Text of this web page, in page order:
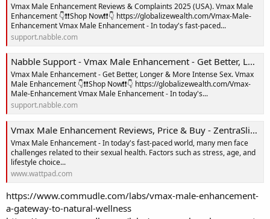
Vmax Male Enhancement Reviews & Complaints 2025 (USA). Vmax Male
Enhancement 👇❗❗Shop Now❗❗👇 https://globalizewealth.com/Vmax-Male-
Enhancement Vmax Male Enhancement - In today's fast-paced...
support.nabble.com
Nabble Support - Vmax Male Enhancement - Get Better, Longer & More Intense Sex
Vmax Male Enhancement - Get Better, Longer & More Intense Sex. Vmax
Male Enhancement 👇❗❗Shop Now❗❗👇 https://globalizewealth.com/Vmax-
Male-Enhancement Vmax Male Enhancement - In today's...
support.nabble.com
Vmax Male Enhancement Reviews, Price & Buy - ZentraSlim Reviews - Wattpad
Vmax Male Enhancement - In today's fast-paced world, many men face
challenges related to their sexual health. Factors such as stress, age, and
lifestyle choice...
www.wattpad.com
https://www.commudle.com/labs/vmax-male-enhancement-
a-gateway-to-natural-wellness